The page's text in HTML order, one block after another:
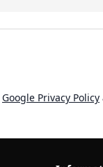
Google Privacy Policy